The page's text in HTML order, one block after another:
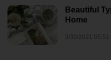
Beautiful
Home
3/30/2021 05:51